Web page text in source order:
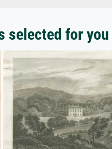
selected for you